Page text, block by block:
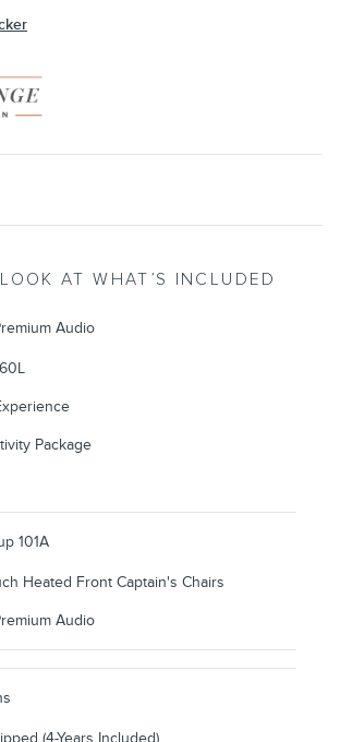
AT WHAT’S INCLUDED
Audio
Package
101A
Heated Front Captain's Chairs
Audio
(4-Years Included)